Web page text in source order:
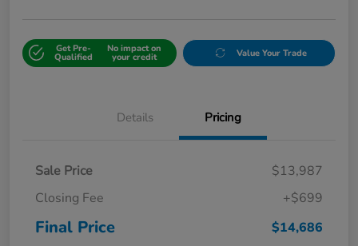
Get Pre-
Qualified
No impact on
your credit Value Your Trade
Details Pricing
Sale Price
$13,987
Closing Fee
+$699
Final Price $14,686